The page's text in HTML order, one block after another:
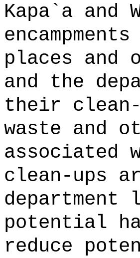
Kapa` a and
places and
and the
their
waste and
associated
clean-ups
potential
reduce